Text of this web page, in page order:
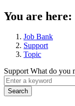
You are here:
Job Bank
Support
Topic
SupportWhat do you
Enter
a
keyword